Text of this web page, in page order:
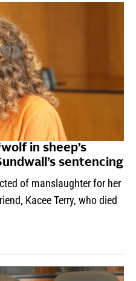
in sheep’s
sentencing
of manslaughter for her
Kacee Terry, who died